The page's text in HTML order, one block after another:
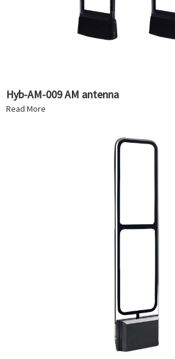
Hyb-AM-009 AM antenna
Read More